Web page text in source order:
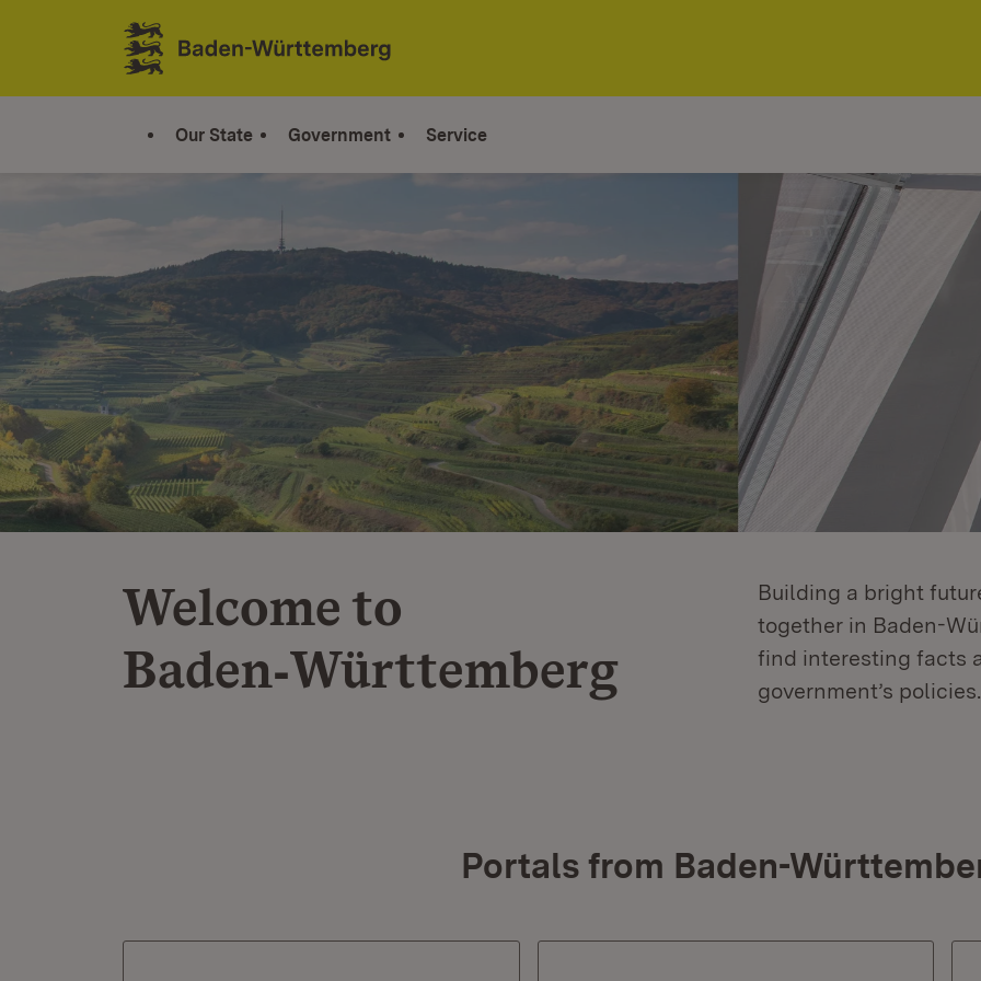
Jump to contents
Link zur Startseite
Our State Government Service
Welcome to
Baden‑Württemberg
Building a bright
together in Baden-
find interesting facts
government’s policies.
Portals from Baden-